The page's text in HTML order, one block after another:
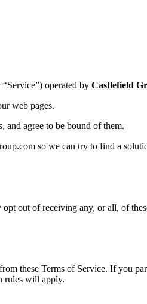
operated by Castlefield
web pages.
and agree to be bound of them.
so we can try to find a
out of receiving any, or all, of
these Terms of Service. If you
rules will apply.